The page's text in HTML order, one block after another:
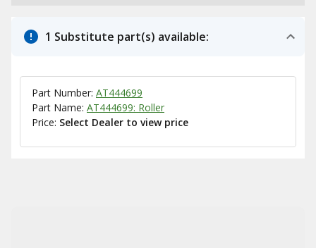
1 Substitute part(s) available:
Part Number: AT444699
Part Name: AT444699: Roller
Price: Select Dealer to view price